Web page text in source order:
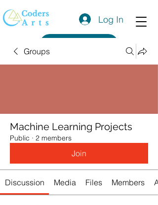
Log In
Groups
Machine Learning Projects
Public · 2 members
Join
Discussion Media Files Members